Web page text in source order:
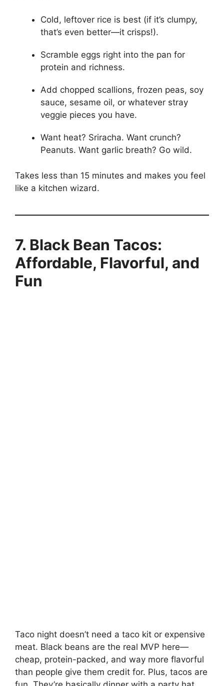
Cold, leftover rice is best (if it’s clumpy,
that’s even better—it crisps!).
Scramble eggs right into the pan for
protein and richness.
Add chopped scallions, frozen peas, soy
sauce, sesame oil, or whatever stray
veggie pieces you have.
Want heat? Sriracha. Want crunch?
Peanuts. Want garlic breath? Go wild.
Takes less than 15 minutes and makes you feel
like a kitchen wizard.
7. Black Bean Tacos:
Affordable, Flavorful, and
Fun
Taco night doesn’t need a taco kit or expensive
meat. Black beans are the real MVP here—
cheap, protein-packed, and way more flavorful
than people give them credit for. Plus, tacos are